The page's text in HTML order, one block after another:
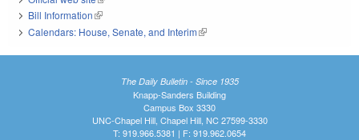
Bill Information(link is external)
Calendars: House, Senate, and Interim(link is external)
The Daily Bulletin - Since 1935
Knapp-Sanders Building
Campus Box 3330
UNC-Chapel Hill, Chapel Hill, NC 27599-3330
T: 919.966.5381 | F: 919.962.0654